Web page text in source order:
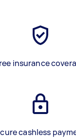
insurance
cashless